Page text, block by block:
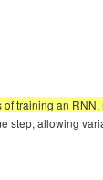
training an
step, allowing